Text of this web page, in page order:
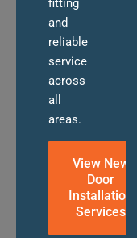
fitting
and
reliable
service
across
all
areas.
View New
Door
Installation
Services